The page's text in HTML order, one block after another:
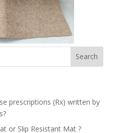
prescriptions (Rx) written by
or Slip Resistant Mat ?